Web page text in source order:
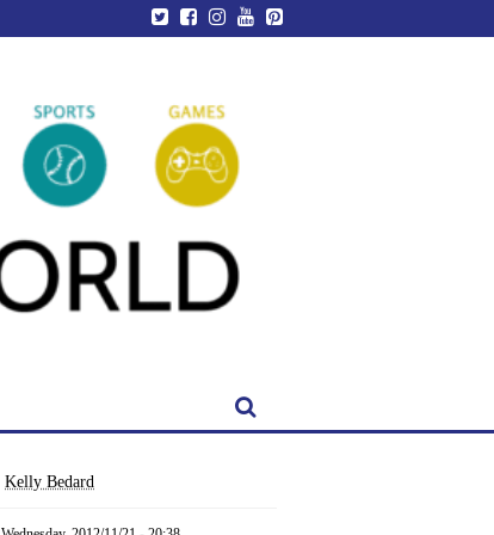
Kelly Bedard